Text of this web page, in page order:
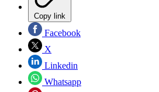
Copy link
Facebook
X
Linkedin
Whatsapp